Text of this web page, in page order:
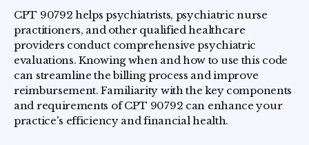
CPT 90792 helps psychiatrists, psychiatric nurse
practitioners, and other qualified healthcare
providers conduct comprehensive psychiatric
evaluations. Knowing when and how to use this code
can streamline the billing process and improve
reimbursement. Familiarity with the key components
and requirements of CPT 90792 can enhance your
practice's efficiency and financial health.